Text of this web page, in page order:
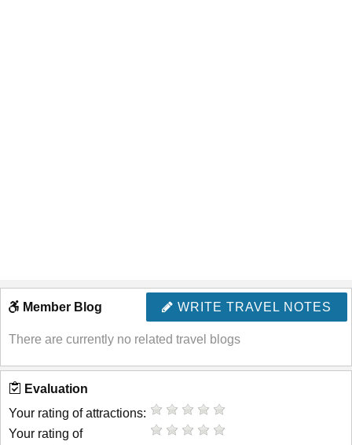
WRITE TRAVEL NOTES
Member Blog
There are currently no related travel blogs
Evaluation
Your rating of attractions:
Your rating of